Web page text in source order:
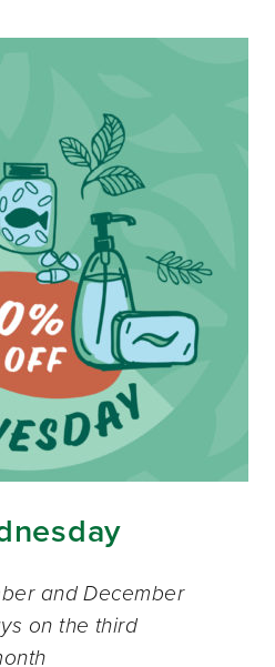
and December
on the third